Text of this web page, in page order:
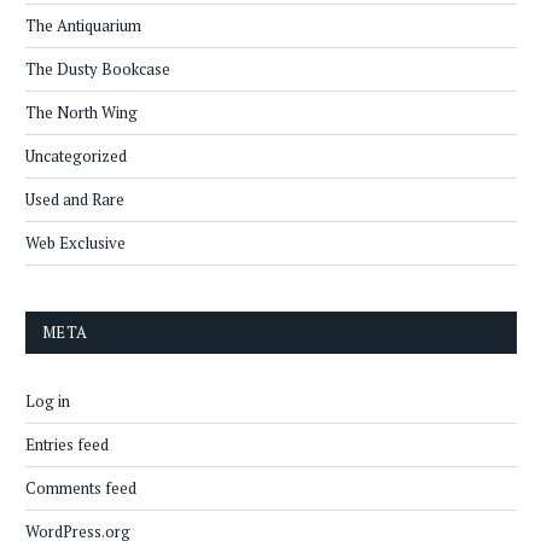
The Antiquarium
The Dusty Bookcase
The North Wing
Uncategorized
Used and Rare
Web Exclusive
META
Log in
Entries feed
Comments feed
WordPress.org